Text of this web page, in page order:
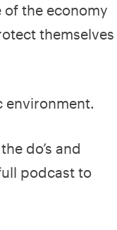
the economy
themselves
environment.
do’s and
podcast to